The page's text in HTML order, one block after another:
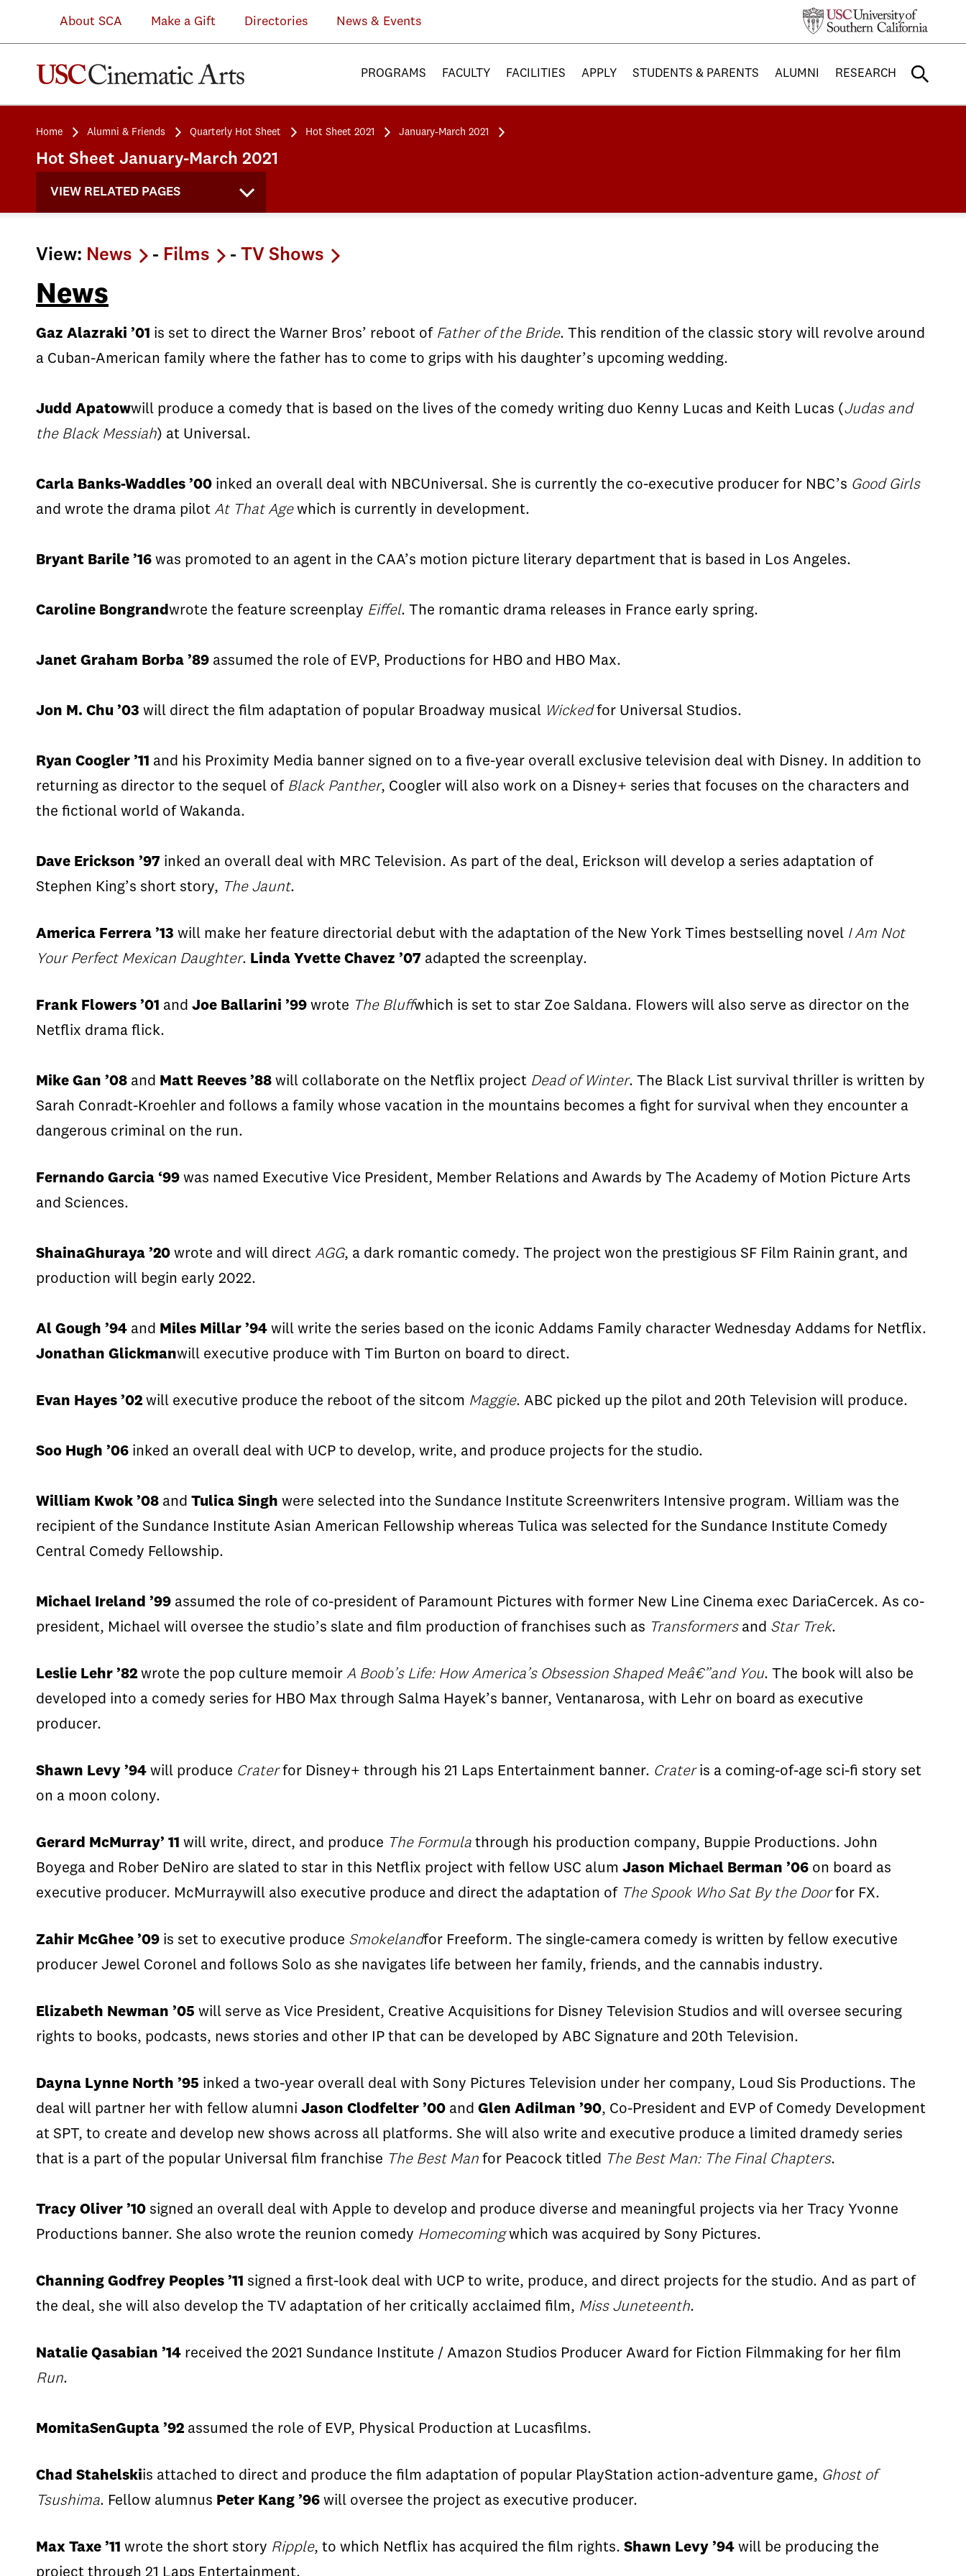
About SCA Make a Gift Directories News & Events
PROGRAMS FACULTY FACILITIES APPLY STUDENTS & PARENTS ALUMNI RESEARCH
Home Alumni & Friends Quarterly Hot Sheet Hot Sheet 2021 January-March 2021
Hot Sheet January-March 2021
VIEW RELATED PAGES
View: News - Films - TV Shows
News
Gaz Alazraki ’01 is set to direct the Warner Bros’ reboot of Father of the Bride. This rendition of the classic story will revolve around
a Cuban-American family where the father has to come to grips with his daughter’s upcoming wedding.
Judd Apatowwill produce a comedy that is based on the lives of the comedy writing duo Kenny Lucas and Keith Lucas (Judas and
the Black Messiah) at Universal.
Carla Banks-Waddles ’00 inked an overall deal with NBCUniversal. She is currently the co-executive producer for NBC’s Good Girls
and wrote the drama pilot At That Agewhich is currently in development.
Bryant Barile ’16 was promoted to an agent in the CAA’s motion picture literary department that is based in Los Angeles.
Caroline Bongrandwrote the feature screenplay Eiffel. The romantic drama releases in France early spring.
Janet Graham Borba ’89 assumed the role of EVP, Productions for HBO and HBO Max.
Jon M. Chu ’03 will direct the film adaptation of popular Broadway musical Wickedfor Universal Studios.
Ryan Coogler ’11 and his Proximity Media banner signed on to a five-year overall exclusive television deal with Disney. In addition to
returning as director to the sequel of Black Panther, Coogler will also work on a Disney+ series that focuses on the characters and
the fictional world of Wakanda.
Dave Erickson ’97 inked an overall deal with MRC Television. As part of the deal, Erickson will develop a series adaptation of
Stephen King’s short story, The Jaunt.
America Ferrera ’13 will make her feature directorial debut with the adaptation of the New York Times bestselling novel I Am Not
Your Perfect Mexican Daughter. Linda Yvette Chavez ’07 adapted the screenplay.
Frank Flowers ’01 and Joe Ballarini ’99 wrote The Bluffwhich is set to star Zoe Saldana. Flowers will also serve as director on the
Netflix drama flick.
Mike Gan ’08 and Matt Reeves ’88 will collaborate on the Netflix project Dead of Winter. The Black List survival thriller is written by
Sarah Conradt-Kroehler and follows a family whose vacation in the mountains becomes a fight for survival when they encounter a
dangerous criminal on the run.
Fernando Garcia ‘99 was named Executive Vice President, Member Relations and Awards by The Academy of Motion Picture Arts
and Sciences.
ShainaGhuraya ’20 wrote and will direct AGG, a dark romantic comedy. The project won the prestigious SF Film Rainin grant, and
production will begin early 2022.
Al Gough ’94 and Miles Millar ’94 will write the series based on the iconic Addams Family character Wednesday Addams for Netflix.
Jonathan Glickmanwill executive produce with Tim Burton on board to direct.
Evan Hayes ’02 will executive produce the reboot of the sitcom Maggie. ABC picked up the pilot and 20th Television will produce.
Soo Hugh ’06 inked an overall deal with UCP to develop, write, and produce projects for the studio.
William Kwok ’08 and Tulica Singh were selected into the Sundance Institute Screenwriters Intensive program. William was the
recipient of the Sundance Institute Asian American Fellowship whereas Tulica was selected for the Sundance Institute Comedy
Central Comedy Fellowship.
Michael Ireland ’99 assumed the role of co-president of Paramount Pictures with former New Line Cinema exec DariaCercek. As co-
president, Michael will oversee the studio’s slate and film production of franchises such as Transformersand Star Trek.
Leslie Lehr ’82 wrote the pop culture memoir A Boob’s Life: How America’s Obsession Shaped Meâ€”and You. The book will also be
developed into a comedy series for HBO Max through Salma Hayek’s banner, Ventanarosa, with Lehr on board as executive
producer.
Shawn Levy ’94 will produce Craterfor Disney+ through his 21 Laps Entertainment banner. Crateris a coming-of-age sci-fi story set
on a moon colony.
Gerard McMurray’ 11 will write, direct, and produce The Formula through his production company, Buppie Productions. John
Boyega and Rober DeNiro are slated to star in this Netflix project with fellow USC alum Jason Michael Berman ’06 on board as
executive producer. McMurraywill also executive produce and direct the adaptation of The Spook Who Sat Bythe Doorfor FX.
Zahir McGhee ’09 is set to executive produce Smokelandfor Freeform. The single-camera comedy is written by fellow executive
producer Jewel Coronel and follows Solo as she navigates life between her family, friends, and the cannabis industry.
Elizabeth Newman ’05 will serve as Vice President, Creative Acquisitions for Disney Television Studios and will oversee securing
rights to books, podcasts, news stories and other IP that can be developed by ABC Signature and 20th Television.
Dayna Lynne North ’95 inked a two-year overall deal with Sony Pictures Television under her company, Loud Sis Productions. The
deal will partner her with fellow alumni Jason Clodfelter ’00 and Glen Adilman ’90, Co-President and EVP of Comedy Development
at SPT, to create and develop new shows across all platforms. She will also write and executive produce a limited dramedy series
that is a part of the popular Universal film franchise The Best Man for Peacock titled The Best Man: The Final Chapters.
Tracy Oliver ’10 signed an overall deal with Apple to develop and produce diverse and meaningful projects via her Tracy Yvonne
Productions banner. She also wrote the reunion comedy Homecoming which was acquired by Sony Pictures.
Channing Godfrey Peoples ’11 signed a first-look deal with UCP to write, produce, and direct projects for the studio. And as part of
the deal, she will also develop the TV adaptation of her critically acclaimed film, Miss Juneteenth.
Natalie Qasabian ’14 received the 2021 Sundance Institute / Amazon Studios Producer Award for Fiction Filmmaking for her film
Run.
MomitaSenGupta ’92 assumed the role of EVP, Physical Production at Lucasfilms.
Chad Stahelskiis attached to direct and produce the film adaptation of popular PlayStation action-adventure game, Ghost of
Tsushima. Fellow alumnus Peter Kang ’96 will oversee the project as executive producer.
Max Taxe ’11 wrote the short story Ripple, to which Netflix has acquired the film rights. Shawn Levy ’94 will be producing the
project through 21 Laps Entertainment.